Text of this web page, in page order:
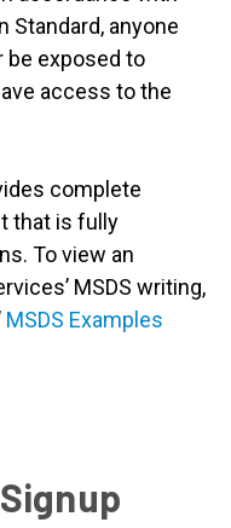
Standard, anyone
be exposed to
access to the
complete
that is fully
To view an
MSDS writing,
MSDS Examples